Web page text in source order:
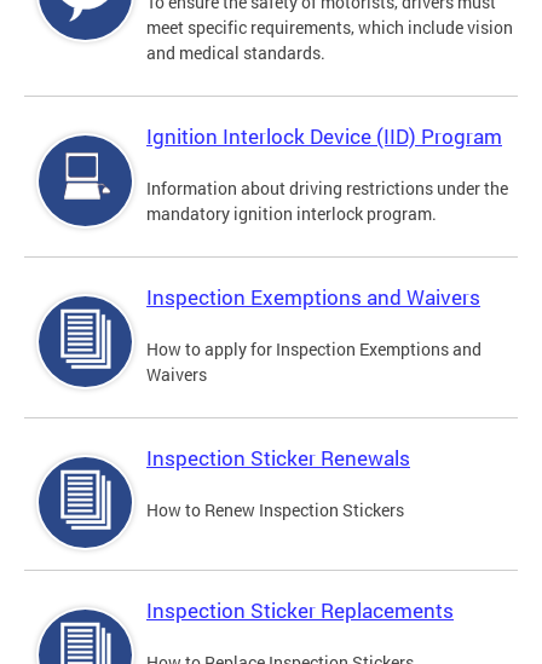
meet specific requirements, which include vision
and medical standards.
Ignition Interlock Device (IID) Program
Information about driving restrictions under the
mandatory ignition interlock program.
Inspection Exemptions and Waivers
How to apply for Inspection Exemptions and
Waivers
Inspection Sticker Renewals
How to Renew Inspection Stickers
Inspection Sticker Replacements